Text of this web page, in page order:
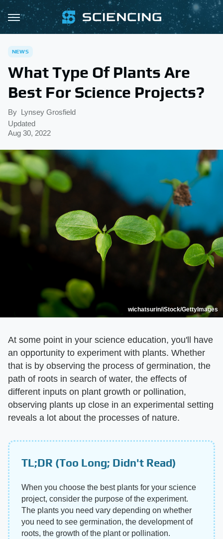
NEWS
What Type Of Plants Are
Best For Science Projects?
By Lynsey Grosfield
Updated
Aug 30, 2022
wichatsurin/iStock/GettyImages
At some point in your science education, you'll have
an opportunity to experiment with plants. Whether
that is by observing the process of germination, the
path of roots in search of water, the effects of
different inputs on plant growth or pollination,
observing plants up close in an experimental setting
reveals a lot about the processes of nature.
TL;DR (Too Long; Didn't Read)
When you choose the best plants for your science
project, consider the purpose of the experiment.
The plants you need vary depending on whether
you need to see germination, the development of
roots, the growth of the plant or pollination.